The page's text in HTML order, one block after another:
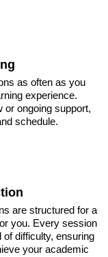
as often as you
experience.
or ongoing support,
schedule.
are structured for a
you. Every session
of difficulty, ensuring
your academic